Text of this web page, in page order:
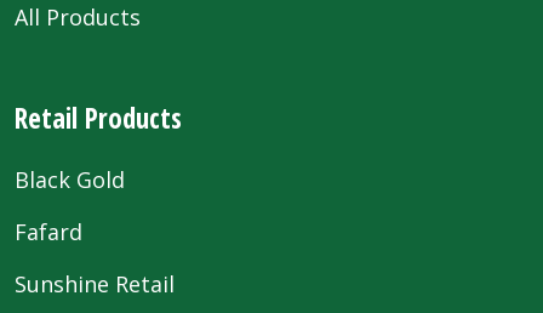
All Products
Retail Products
Black Gold
Fafard
Sunshine Retail